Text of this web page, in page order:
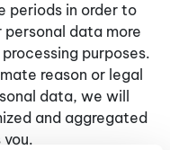
periods in order to
data more
purposes.
reason or legal
data, we will
and aggregated